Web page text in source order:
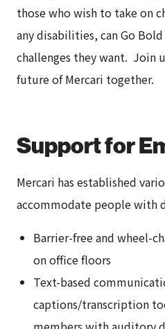
those who wish to take on
any disabilities, can Go
challenges they want. Join
future of Mercari together.
Support for
Mercari has established
accommodate people with
Barrier-free and wheel-
on office floors
Text-based
captions/transcription